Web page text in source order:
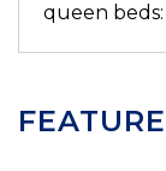
queen beds: